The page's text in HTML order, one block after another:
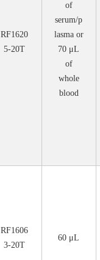
RF1620
5-20T
of
serum/p
lasma or
70 μL
of
whole
blood
RF1606
3-20T
60 μL